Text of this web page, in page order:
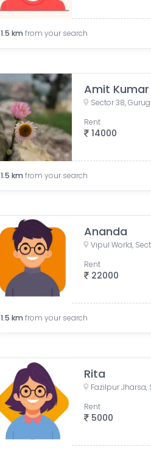
1.5 km from your search
Amit Kumar
Sector 38,
14000
Rent
1.5 km from your search
Ananda
Vipul World,
22000
Rent
1.5 km from your search
Rita
Fazilpur Jharsa,
5000
Rent